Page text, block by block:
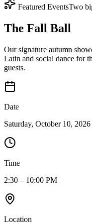
Featured EventsTwo
The Fall Ball
Our signature autumn
Latin and social dance for
guests.
Date
Saturday, October 10, 2026
Time
2:30 – 10:00 PM
Location